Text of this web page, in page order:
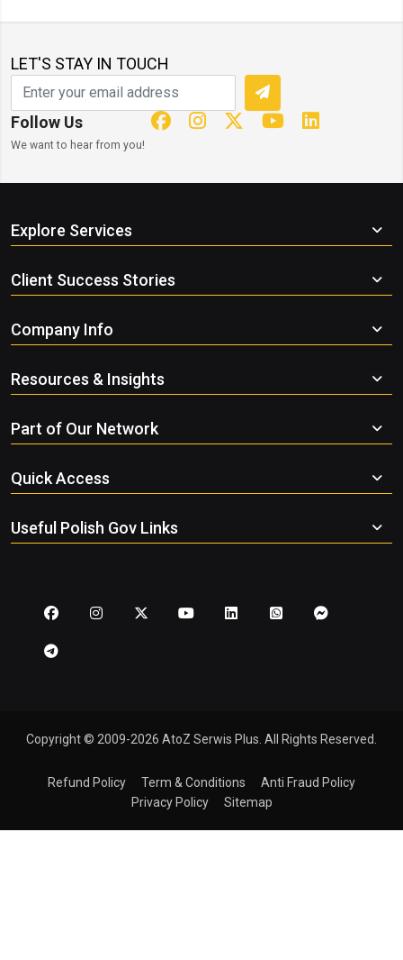
LET'S STAY IN TOUCH
Follow Us
We want to hear from you!
Explore Services
Client Success Stories
Company Info
Resources & Insights
Part of Our Network
Quick Access
Useful Polish Gov Links
Copyright © 2009-2026 AtoZ Serwis Plus. All Rights Reserved.
Refund Policy Term & Conditions
Anti Fraud Policy
Privacy Policy
Sitemap